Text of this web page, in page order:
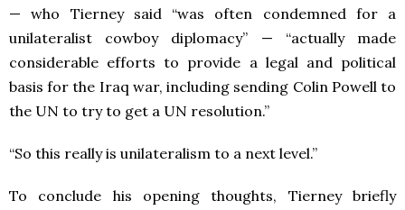
— who Tierney said “was often condemned for a
unilateralist cowboy diplomacy” — “actually made
considerable efforts to provide a legal and political
basis for the Iraq war, including sending Colin Powell to
the UN to try to get a UN resolution.”
“So this really is unilateralism to a next level.”
To conclude his opening thoughts, Tierney briefly